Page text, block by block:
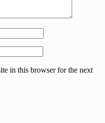
in this browser for the next